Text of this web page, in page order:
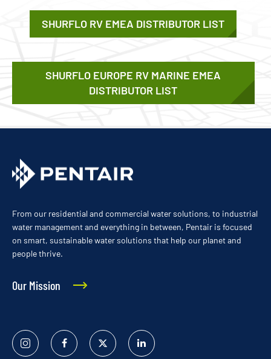
SHURFLO RV EMEA DISTRIBUTOR LIST
SHURFLO EUROPE RV MARINE EMEA
DISTRIBUTOR LIST
From our residential and commercial water solutions, to industrial
water management and everything in between, Pentair is focused
on smart, sustainable water solutions that help our planet and
people thrive.
Our Mission
Instagram FacebookTwitter
Linked
In